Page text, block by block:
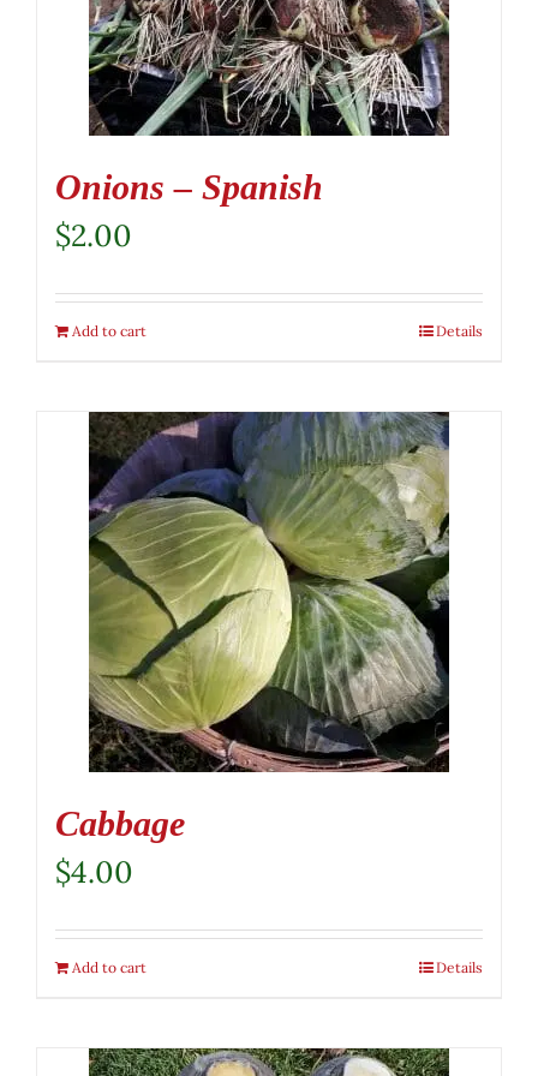
Onions – Spanish
$2.00
Add to cart Details
Cabbage
$4.00
Add to cart Details